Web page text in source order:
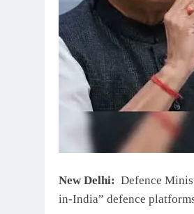
New Delhi: Defence
in-India” defence